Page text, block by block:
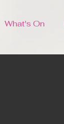
What's On